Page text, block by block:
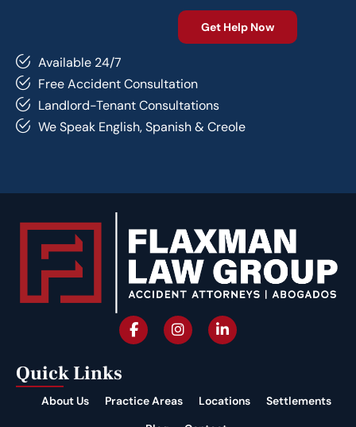
Available 24/7
Free Accident Consultation
Landlord-Tenant Consultations
We Speak English, Spanish & Creole
Quick Links
About Us Practice Areas Locations
Settlements